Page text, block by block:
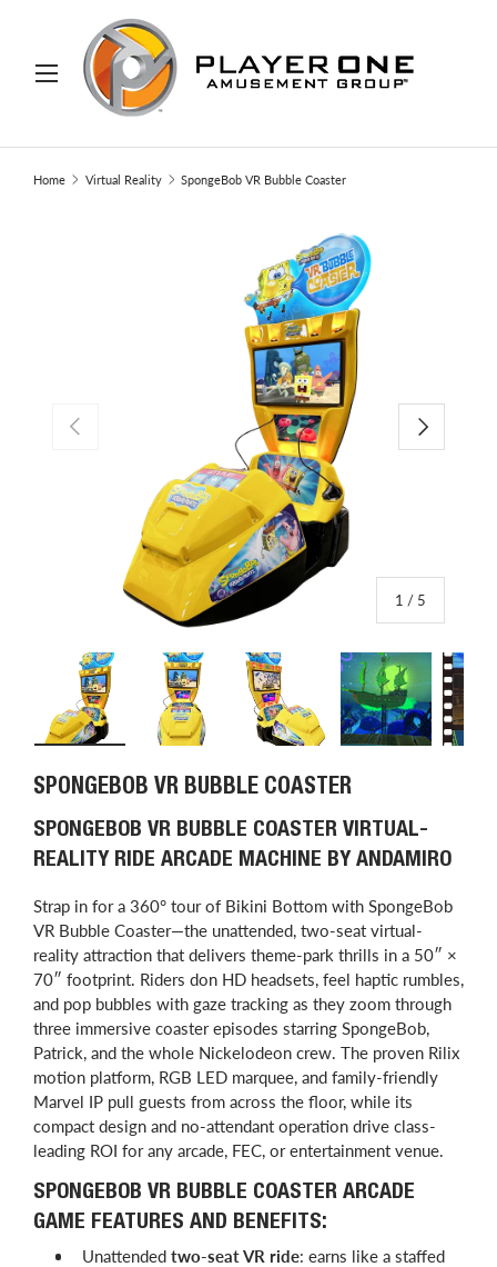
TO CONTENT
Search
Home Virtual Reality SpongeBob VR Bubble Coaster
PREVIOUS
1 / of
5
NEXT
SPONGEBOB VR BUBBLE COASTER
SPONGEBOB VR BUBBLE COASTER VIRTUAL-
REALITY RIDE ARCADE MACHINE BY ANDAMIRO
Strap in for a 360° tour of Bikini Bottom with SpongeBob
VR Bubble Coaster—the unattended, two-seat virtual-
reality attraction that delivers theme-park thrills in a 50″ ×
70″ footprint. Riders don HD headsets, feel haptic rumbles,
and pop bubbles with gaze tracking as they zoom through
three immersive coaster episodes starring SpongeBob,
Patrick, and the whole Nickelodeon crew. The proven Rilix
motion platform, RGB LED marquee, and family-friendly
Marvel IP pull guests from across the floor, while its
compact design and no-attendant operation drive class-
leading ROI for any arcade, FEC, or entertainment venue.
SPONGEBOB VR BUBBLE COASTER ARCADE
GAME FEATURES AND BENEFITS:
Unattended two-seat VR ride: earns like a staffed